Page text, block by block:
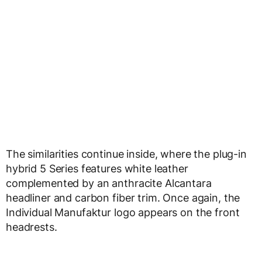
The similarities continue inside, where the plug-in
hybrid 5 Series features white leather
complemented by an anthracite Alcantara
headliner and carbon fiber trim. Once again, the
Individual Manufaktur logo appears on the front
headrests.